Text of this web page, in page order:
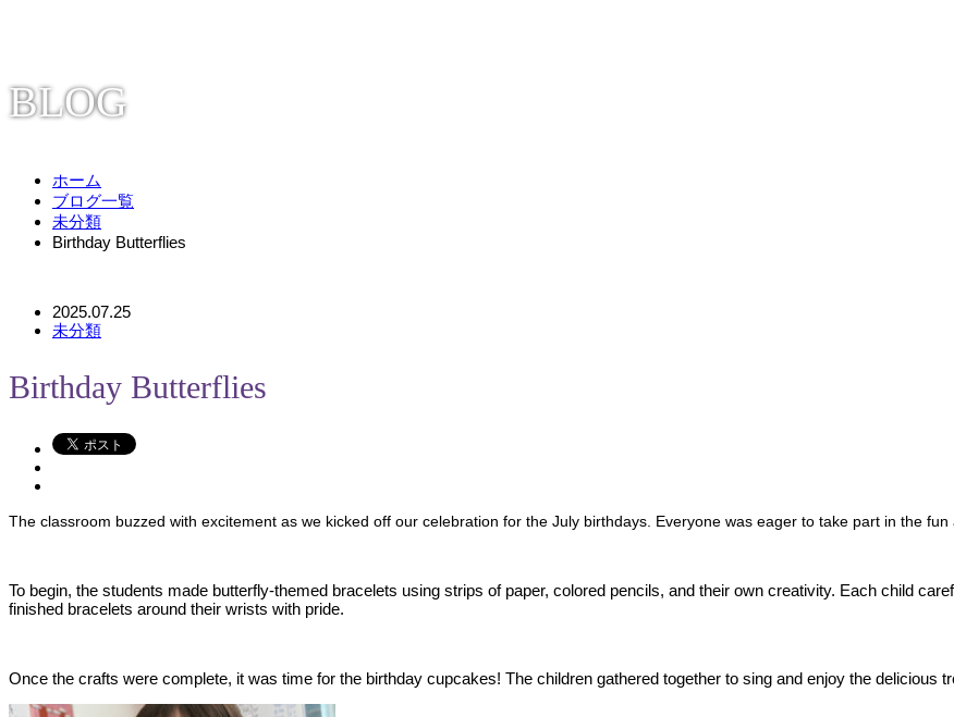
BLOG
ホーム
ブログ一覧
未分類
Birthday Butterflies
2025.07.25
未分類
Birthday Butterflies
The classroom buzzed with excitement as we kicked off our celebration for the July birthdays. Everyone was eager to take part in the
To begin, the students made butterfly-themed bracelets using strips of paper, colored pencils, and their own creativity. Each child
finished bracelets around their wrists with pride.
Once the crafts were complete, it was time for the birthday cupcakes! The children gathered together to sing and enjoy the delicious